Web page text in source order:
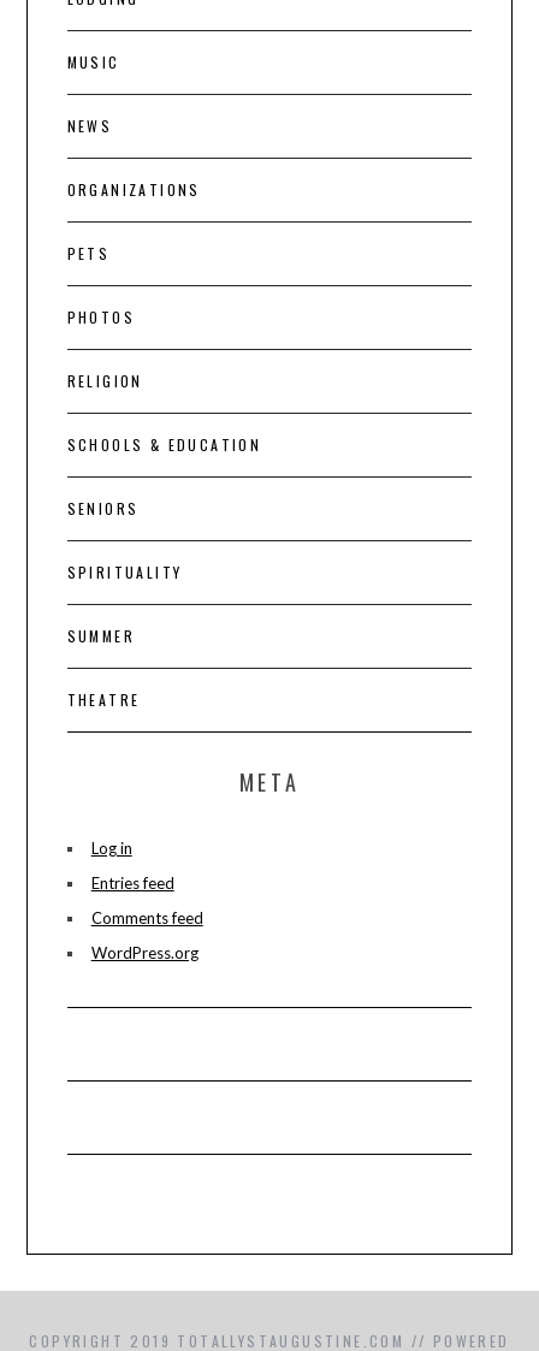
MUSIC
NEWS
ORGANIZATIONS
PETS
PHOTOS
RELIGION
SCHOOLS & EDUCATION
SENIORS
SPIRITUALITY
SUMMER
THEATRE
META
Log in
Entries feed
Comments feed
WordPress.org
COPYRIGHT 2019 TOTALLYSTAUGUSTINE.COM // POWERED